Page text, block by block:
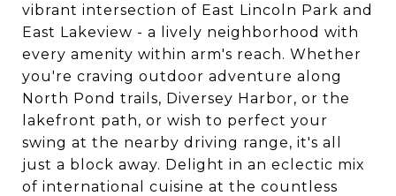
vibrant intersection of East Lincoln Park and
East Lakeview - a lively neighborhood with
every amenity within arm's reach. Whether
you're craving outdoor adventure along
North Pond trails, Diversey Harbor, or the
lakefront path, or wish to perfect your
swing at the nearby driving range, it's all
just a block away. Delight in an eclectic mix
of international cuisine at the countless